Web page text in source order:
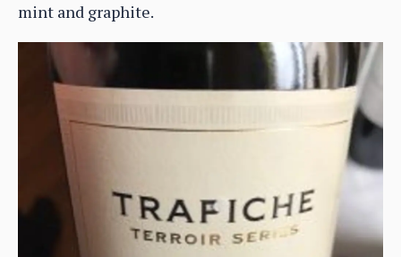
mint and graphite.